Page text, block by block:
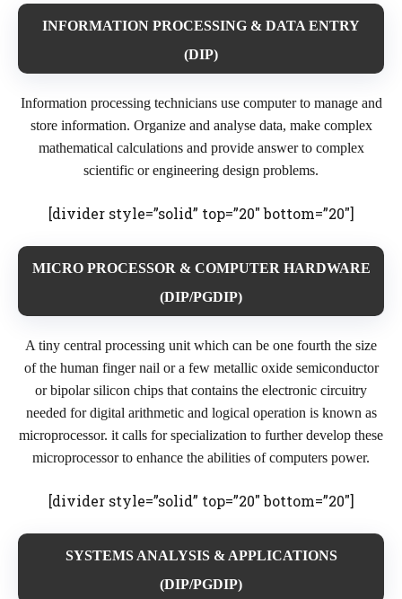
INFORMATION PROCESSING & DATA ENTRY
(DIP)
Information processing technicians use computer to manage and
store information. Organize and analyse data, make complex
mathematical calculations and provide answer to complex
scientific or engineering design problems.
[divider style=”solid” top=”20″ bottom=”20″]
MICRO PROCESSOR & COMPUTER HARDWARE
(DIP/PGDIP)
A tiny central processing unit which can be one fourth the size
of the human finger nail or a few metallic oxide semiconductor
or bipolar silicon chips that contains the electronic circuitry
needed for digital arithmetic and logical operation is known as
microprocessor. it calls for specialization to further develop these
microprocessor to enhance the abilities of computers power.
[divider style=”solid” top=”20″ bottom=”20″]
SYSTEMS ANALYSIS & APPLICATIONS
(DIP/PGDIP)